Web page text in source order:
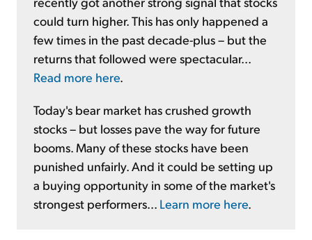
could turn higher. This has only happened a
few times in the past decade-plus – but the
returns that followed were spectacular...
Read more here.
Today's bear market has crushed growth
stocks – but losses pave the way for future
booms. Many of these stocks have been
punished unfairly. And it could be setting up
a buying opportunity in some of the market's
strongest performers... Learn more here.